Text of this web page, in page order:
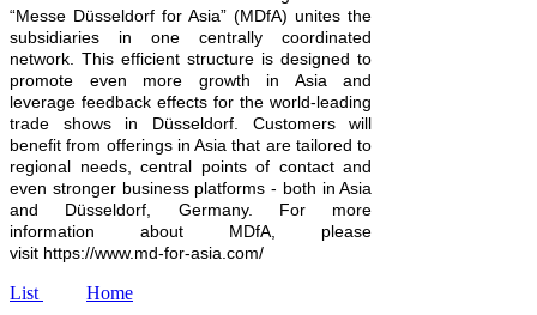
“Messe Düsseldorf for Asia” (MDfA) unites the
subsidiaries in one centrally coordinated
network. This efficient structure is designed to
promote even more growth in Asia and
leverage feedback effects for the world-leading
trade shows in Düsseldorf. Customers will
benefit from offerings in Asia that are tailored to
regional needs, central points of contact and
even stronger business platforms - both in Asia
and Düsseldorf, Germany. For more
information about MDfA, please
visit https://www.md-for-asia.com/
List
Home